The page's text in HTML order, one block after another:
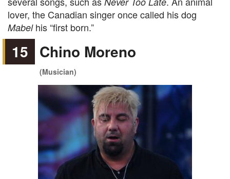
lover, the Canadian singer once called his dog
Mabel his “first born.”
15 Chino Moreno
(Musician)